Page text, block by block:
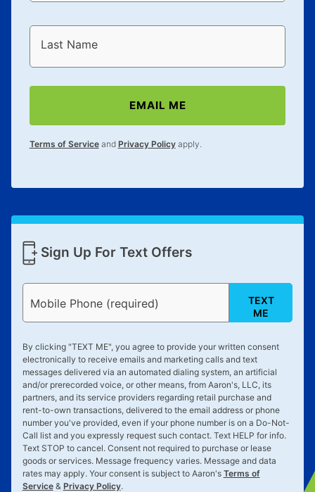
Last Name
EMAIL ME
Terms of Serviceand Privacy Policyapply.
Sign Up For Text Offers
Mobile Phone (required)
TEXT
ME
By clicking "TEXT ME", you agree to provide your written consent
electronically to receive emails and marketing calls and text
messages delivered via an automated dialing system, an artificial
and/or prerecorded voice, or other means, from Aaron's, LLC, its
partners, and its service providers regarding retail purchase and
rent-to-own transactions, delivered to the email address or phone
number you've provided, even if your phone number is on a Do-Not-
Call list and you expressly request such contact. Text HELP for info.
Text STOP to cancel. Consent not required to purchase or lease
goods or services. Message frequency varies. Message and data
rates may apply. Your consent is subject to Aaron's Terms of
Service& Privacy Policy.